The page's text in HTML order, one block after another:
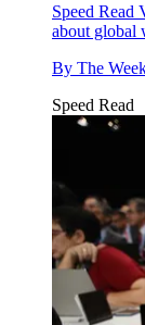
Speed Read
about global
By The
Speed Read